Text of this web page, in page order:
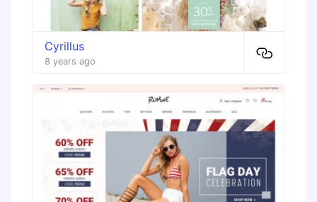
Cyrillus
8 years ago